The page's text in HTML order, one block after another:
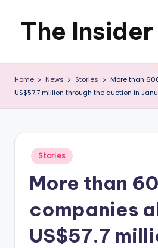
Skip
content
The Insider
News
about
Zimbabwe
that
you
can
Home News Stories
More than
US$57.7 million through the auction in
Posted
Stories
More than
companies
US$57.7